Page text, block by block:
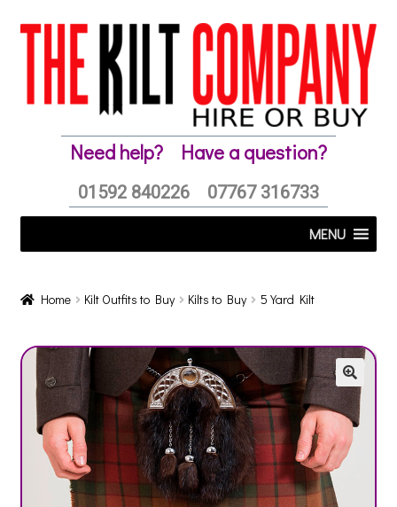
Skip
Skip
Need help? Have a question?
01592 840226 07767 316733
MENU
Home Kilt Outfits to Buy Kilts to Buy 5 Yard Kilt